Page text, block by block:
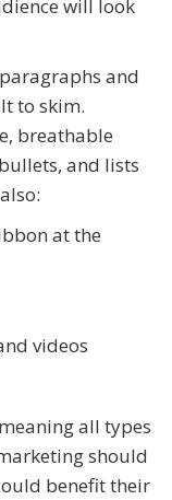
will look
and
to skim.
breathable
and lists
at the
videos
all types
should
benefit their